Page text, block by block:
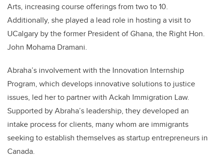
Arts, increasing course offerings from two to 10.
Additionally, she played a lead role in hosting a visit to
UCalgary by the former President of Ghana, the Right Hon.
John Mohama Dramani.
Abraha’s involvement with the Innovation Internship
Program, which develops innovative solutions to justice
issues, led her to partner with Ackah Immigration Law.
Supported by Abraha’s leadership, they developed an
intake process for clients, many whom are immigrants
seeking to establish themselves as startup entrepreneurs in
Canada.